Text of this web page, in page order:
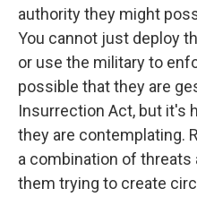
authority they might
You cannot just deploy
or use the military to
possible that they are
Insurrection Act, but it's
they are contemplating.
a combination of threats
them trying to create